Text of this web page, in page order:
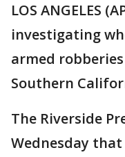
LOS ANGELES
investigating
armed
Southern
The Riverside
Wednesday